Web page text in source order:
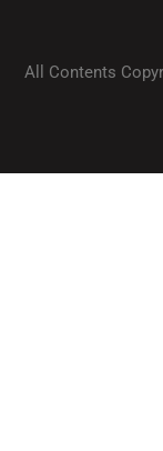
All Contents